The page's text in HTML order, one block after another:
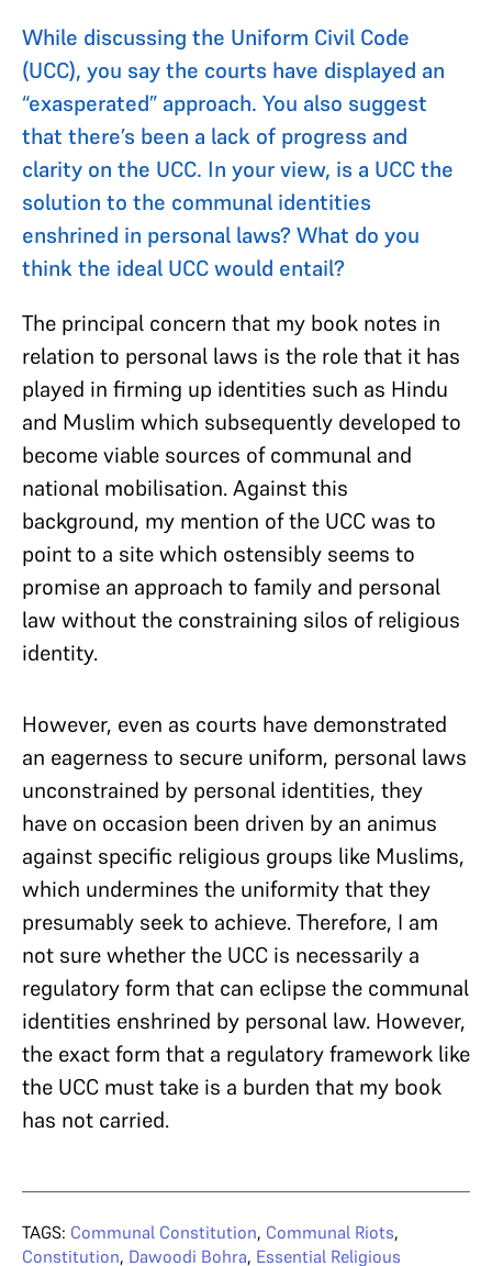
While discussing the Uniform Civil Code
(UCC), you say the courts have displayed an
“exasperated” approach. You also suggest
that there’s been a lack of progress and
clarity on the UCC. In your view, is a UCC the
solution to the communal identities
enshrined in personal laws? What do you
think the ideal UCC would entail?
The principal concern that my book notes in
relation to personal laws is the role that it has
played in firming up identities such as Hindu
and Muslim which subsequently developed to
become viable sources of communal and
national mobilisation. Against this
background, my mention of the UCC was to
point to a site which ostensibly seems to
promise an approach to family and personal
law without the constraining silos of religious
identity.
However, even as courts have demonstrated
an eagerness to secure uniform, personal laws
unconstrained by personal identities, they
have on occasion been driven by an animus
against specific religious groups like Muslims,
which undermines the uniformity that they
presumably seek to achieve. Therefore, I am
not sure whether the UCC is necessarily a
regulatory form that can eclipse the communal
identities enshrined by personal law. However,
the exact form that a regulatory framework like
the UCC must take is a burden that my book
has not carried.
TAGS: Communal Constitution, Communal Riots,
Constitution, Dawoodi Bohra, Essential Religious